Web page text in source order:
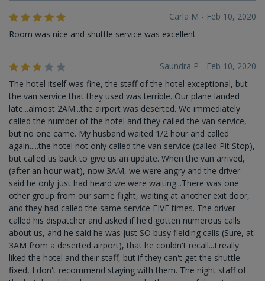
Carla M - Feb 10, 2020
Room was nice and shuttle service was excellent
Saundra P - Feb 10, 2020
The hotel itself was fine, the staff of the hotel exceptional, but
the van service that they used was terrible. Our plane landed
late...almost 2AM...the airport was deserted. We immediately
called the number of the hotel and they called the van service,
but no one came. My husband waited 1/2 hour and called
again.....the hotel not only called the van service (called Pit Stop),
but called us back to give us an update. When the van arrived,
(after an hour wait), now 3AM, we were angry and the driver
said he only just had heard we were waiting...There was one
other group from our same flight, waiting at another exit door,
and they had called the same service FIVE times. The driver
called his dispatcher and asked if he'd gotten numerous calls
about us, and he said he was just SO busy fielding calls (Sure, at
3AM from a deserted airport), that he couldn't recall...I really
liked the hotel and their staff, but if they can't get the shuttle
fixed, I don't recommend staying with them. The night staff of